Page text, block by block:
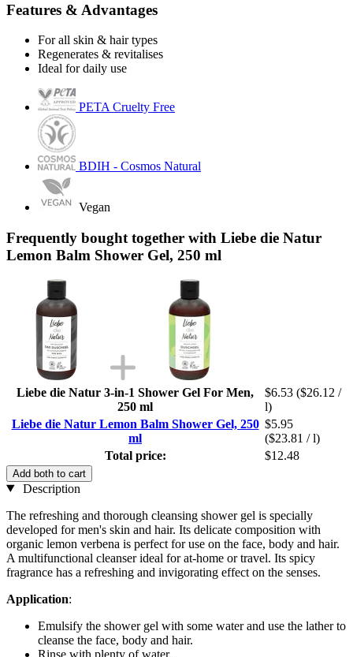
Features & Advantages
For all skin & hair types
Regenerates & revitalises
Ideal for daily use
PETA Cruelty Free
BDIH - Cosmos Natural
Vegan
Frequently bought together with Liebe die Natur
Lemon Balm Shower Gel, 250 ml
Liebe die Natur 3-in-1 Shower Gel For Men,
250 ml
$6.53 ($26.12 /
l)
Liebe die Natur Lemon Balm Shower Gel, 250
ml
$5.95
($23.81 / l)
Total price:
$12.48
Add both to cart
Description
The refreshing and thorough cleansing shower gel is specially
developed for men's skin and hair. Its delicate composition with
organic lemon verbena is perfect for use on the face, body and hair.
A multifunctional cleanser ideal for at-home or travel. Its spicy
fragrance has a refreshing and invigorating effect on the senses.
Application:
Emulsify the shower gel with some water and use the lather to
cleanse the face, body and hair.
Rinse with plenty of water.